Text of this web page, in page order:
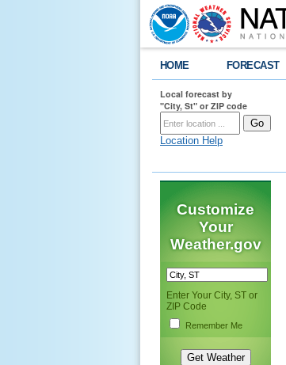
HOME FORECAST
Local forecast by
"City, St" or ZIP code
Location Help
Customize
Your
Weather.gov
Enter Your City, ST or
ZIP Code
Remember Me